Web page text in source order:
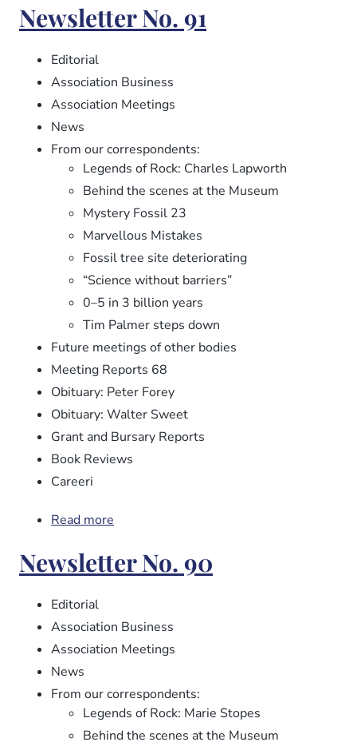
No.
92
Newsletter No. 91
Editorial
Association Business
Association Meetings
News
From our correspondents:
Legends of Rock: Charles Lapworth
Behind the scenes at the Museum
Mystery Fossil 23
Marvellous Mistakes
Fossil tree site deteriorating
“Science without barriers”
0–5 in 3 billion years
Tim Palmer steps down
Future meetings of other bodies
Meeting Reports 68
Obituary: Peter Forey
Obituary: Walter Sweet
Grant and Bursary Reports
Book Reviews
Careeri
Read more
No.
91
Newsletter No. 90
Editorial
Association Business
Association Meetings
News
From our correspondents:
Legends of Rock: Marie Stopes
Behind the scenes at the Museum